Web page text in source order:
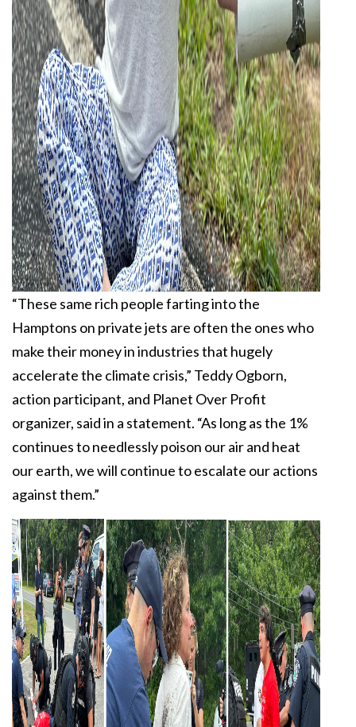
“These same rich people farting into the
Hamptons on private jets are often the ones who
make their money in industries that hugely
accelerate the climate crisis,” Teddy Ogborn,
action participant, and Planet Over Profit
organizer, said in a statement. “As long as the 1%
continues to needlessly poison our air and heat
our earth, we will continue to escalate our actions
against them.”